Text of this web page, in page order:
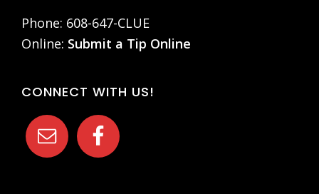
Phone: 608-647-CLUE
Online: Submit a Tip Online
CONNECT WITH US!